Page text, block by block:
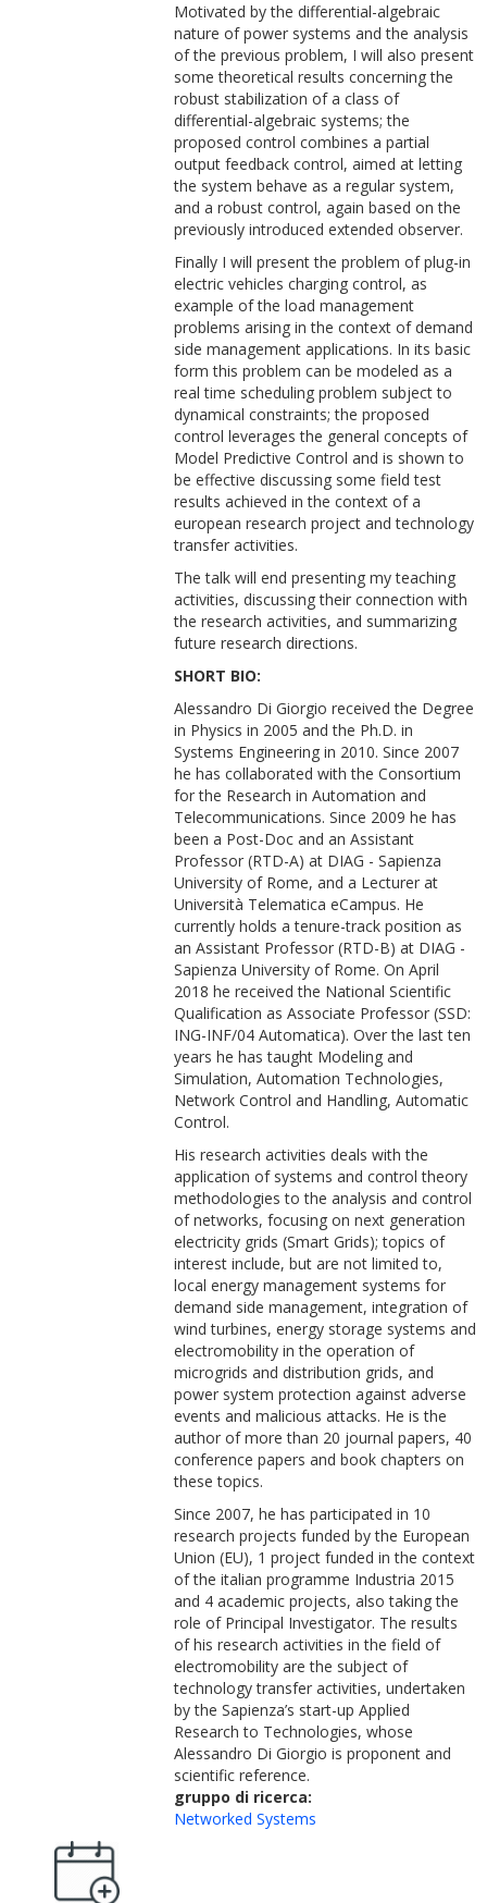
Motivated by the differential-algebraic
nature of power systems and the analysis
of the previous problem, I will also present
some theoretical results concerning the
robust stabilization of a class of
differential-algebraic systems; the
proposed control combines a partial
output feedback control, aimed at letting
the system behave as a regular system,
and a robust control, again based on the
previously introduced extended observer.
Finally I will present the problem of plug-in
electric vehicles charging control, as
example of the load management
problems arising in the context of demand
side management applications. In its basic
form this problem can be modeled as a
real time scheduling problem subject to
dynamical constraints; the proposed
control leverages the general concepts of
Model Predictive Control and is shown to
be effective discussing some field test
results achieved in the context of a
european research project and technology
transfer activities.
The talk will end presenting my teaching
activities, discussing their connection with
the research activities, and summarizing
future research directions.
SHORT BIO:
Alessandro Di Giorgio received the Degree
in Physics in 2005 and the Ph.D. in
Systems Engineering in 2010. Since 2007
he has collaborated with the Consortium
for the Research in Automation and
Telecommunications. Since 2009 he has
been a Post-Doc and an Assistant
Professor (RTD-A) at DIAG - Sapienza
University of Rome, and a Lecturer at
Università Telematica eCampus. He
currently holds a tenure-track position as
an Assistant Professor (RTD-B) at DIAG -
Sapienza University of Rome. On April
2018 he received the National Scientific
Qualification as Associate Professor (SSD:
ING-INF/04 Automatica). Over the last ten
years he has taught Modeling and
Simulation, Automation Technologies,
Network Control and Handling, Automatic
Control.
His research activities deals with the
application of systems and control theory
methodologies to the analysis and control
of networks, focusing on next generation
electricity grids (Smart Grids); topics of
interest include, but are not limited to,
local energy management systems for
demand side management, integration of
wind turbines, energy storage systems and
electromobility in the operation of
microgrids and distribution grids, and
power system protection against adverse
events and malicious attacks. He is the
author of more than 20 journal papers, 40
conference papers and book chapters on
these topics.
Since 2007, he has participated in 10
research projects funded by the European
Union (EU), 1 project funded in the context
of the italian programme Industria 2015
and 4 academic projects, also taking the
role of Principal Investigator. The results
of his research activities in the field of
electromobility are the subject of
technology transfer activities, undertaken
by the Sapienza’s start-up Applied
Research to Technologies, whose
Alessandro Di Giorgio is proponent and
scientific reference.
gruppo di ricerca:
Networked Systems